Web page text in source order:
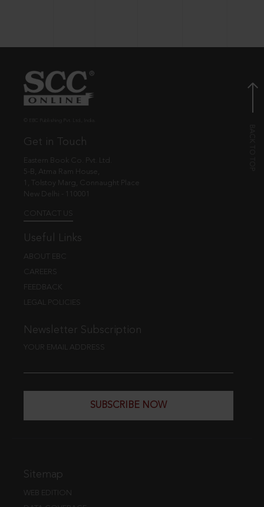
Get in Touch
Eastern Book Co. Pvt. Ltd.
5-B, Atma Ram House,
1, Tolstoy Marg, Connaught Place
New Delhi - 110001
CONTACT US
Useful Links
ABOUT EBC
CAREERS
FEEDBACK
LEGAL POLICIES
Newsletter Subscription
YOUR EMAIL ADDRESS
SUBSCRIBE NOW
Sitemap
WEB EDITION